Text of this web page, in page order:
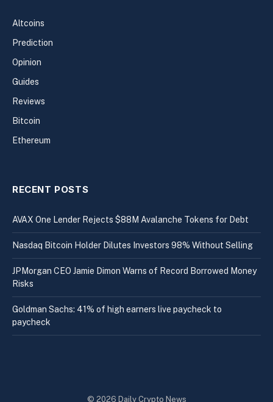
Altcoins
Prediction
Opinion
Guides
Reviews
Bitcoin
Ethereum
RECENT POSTS
AVAX One Lender Rejects $88M Avalanche Tokens for Debt
Nasdaq Bitcoin Holder Dilutes Investors 98% Without Selling
JPMorgan CEO Jamie Dimon Warns of Record Borrowed Money
Risks
Goldman Sachs: 41% of high earners live paycheck to
paycheck
© 2026 Daily Crypto News